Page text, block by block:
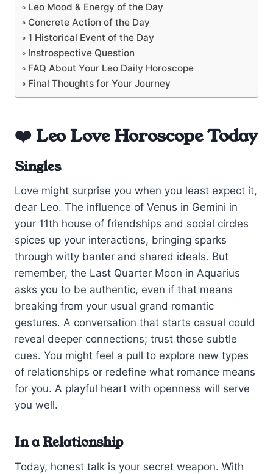
Leo Mood & Energy of the Day
Concrete Action of the Day
1 Historical Event of the Day
Instrospective Question
FAQ About Your Leo Daily Horoscope
Final Thoughts for Your Journey
❤️ Leo Love Horoscope Today
Singles
Love might surprise you when you least expect it,
dear Leo. The influence of Venus in Gemini in
your 11th house of friendships and social circles
spices up your interactions, bringing sparks
through witty banter and shared ideals. But
remember, the Last Quarter Moon in Aquarius
asks you to be authentic, even if that means
breaking from your usual grand romantic
gestures. A conversation that starts casual could
reveal deeper connections; trust those subtle
cues. You might feel a pull to explore new types
of relationships or redefine what romance means
for you. A playful heart with openness will serve
you well.
In a Relationship
Today, honest talk is your secret weapon. With